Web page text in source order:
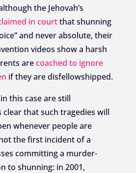
the Jehovah’s
in courtthat shunning
and never absolute, their
videos show a harsh
arecoached to ignore
if they are disfellowshipped.
this case are still
that such tragedies will
whenever people are
the first incident of a
committing a murder-
to shunning: in 2001,